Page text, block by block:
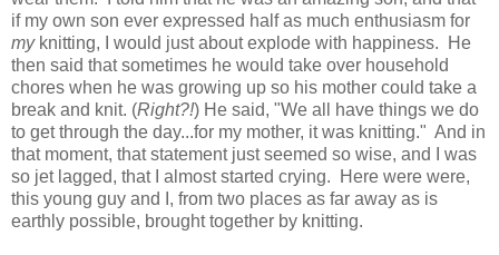
if my own son ever expressed half as much enthusiasm for
my knitting, I would just about explode with happiness. He
then said that sometimes he would take over household
chores when he was growing up so his mother could take a
break and knit. (Right?!) He said, "We all have things we do
to get through the day...for my mother, it was knitting." And in
that moment, that statement just seemed so wise, and I was
so jet lagged, that I almost started crying. Here were were,
this young guy and I, from two places as far away as is
earthly possible, brought together by knitting.